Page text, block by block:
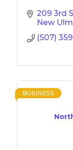
209 3rd
New Ulm
(507)
BUSINESS